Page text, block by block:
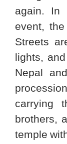
again.
event,
Streets
lights,
Nepal
carrying
brothers,
temple